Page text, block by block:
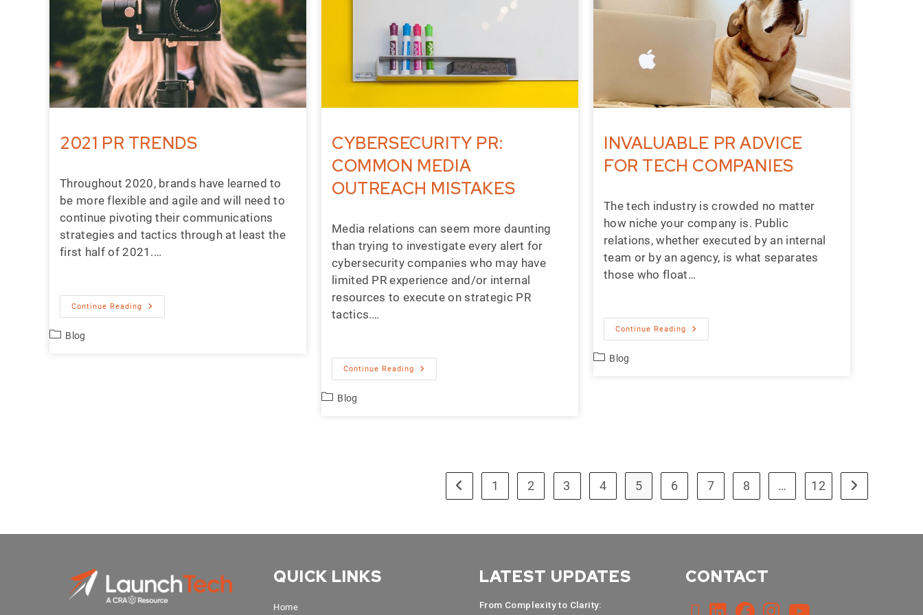
2021 PR TRENDS
Throughout 2020, brands have learned to
be more flexible and agile and will need to
continue pivoting their communications
strategies and tactics through at least the
first half of 2021.…
Continue Reading
Blog
CYBERSECURITY PR:
COMMON MEDIA
OUTREACH MISTAKES
Media relations can seem more daunting
than trying to investigate every alert for
cybersecurity companies who may have
limited PR experience and/or internal
resources to execute on strategic PR
tactics.…
Continue Reading
Blog
INVALUABLE PR ADVICE
FOR TECH COMPANIES
The tech industry is crowded no matter
how niche your company is. Public
relations, whether executed by an internal
team or by an agency, is what separates
those who float…
Continue Reading
Blog
1 2 3 4 5 6 7 8 … 12
QUICK LINKS
Home
LATEST UPDATES
From Complexity to Clarity:
CONTACT